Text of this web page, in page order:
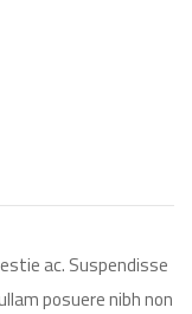
ac. Suspendisse
posuere nibh non